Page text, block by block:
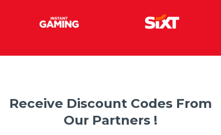
Receive Discount Codes From
Our Partners !